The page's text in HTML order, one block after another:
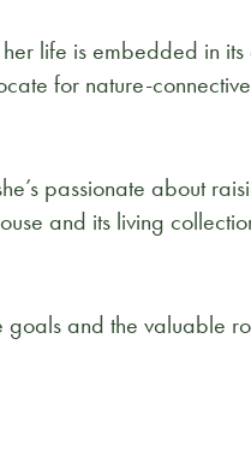
life is embedded in its
for nature-
passionate about
and its living
goals and the valuable